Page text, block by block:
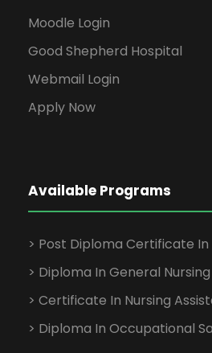
Moodle Login
Good Shepherd Hospital
Webmail Login
Apply Now
Available Programs
> Post Diploma Certificate
> Diploma In General Nursing
> Certificate In Nursing
> Diploma In Occupational